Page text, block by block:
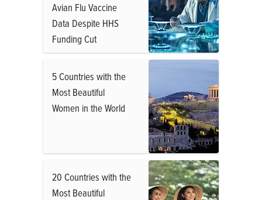
Avian Flu Vaccine
Data Despite HHS
Funding Cut
5 Countries with the
Most Beautiful
Women in the World
20 Countries with the
Most Beautiful